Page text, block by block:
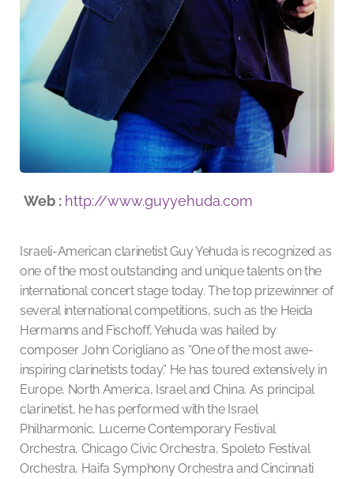
Web : http://www.guyyehuda.com
Israeli-American clarinetist Guy Yehuda is recognized as
one of the most outstanding and unique talents on the
international concert stage today. The top prizewinner of
several international competitions, such as the Heida
Hermanns and Fischoff, Yehuda was hailed by
composer John Corigliano as “One of the most awe-
inspiring clarinetists today.” He has toured extensively in
Europe, North America, Israel and China. As principal
clarinetist, he has performed with the Israel
Philharmonic, Lucerne Contemporary Festival
Orchestra, Chicago Civic Orchestra, Spoleto Festival
Orchestra, Haifa Symphony Orchestra and Cincinnati